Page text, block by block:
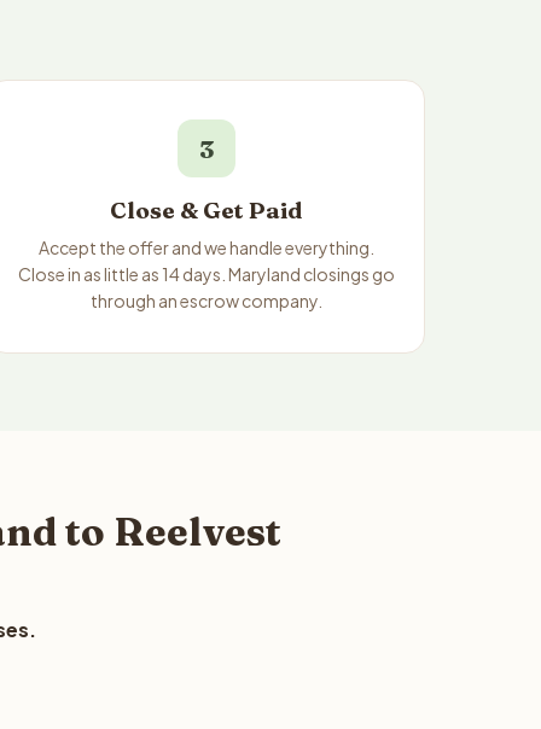
3
Close & Get Paid
Accept the offer and we handle everything.
Close in as little as 14 days. Maryland closings go
through an escrow company.
to Reelvest